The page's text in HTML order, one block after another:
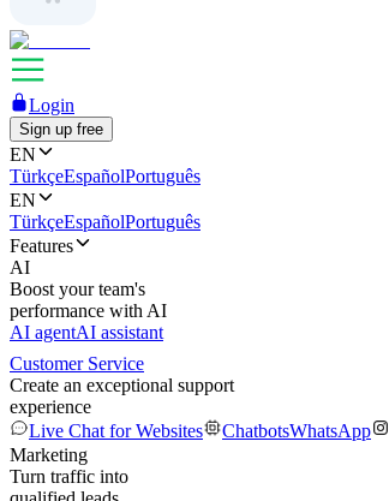
Login
Sign up free
EN
TürkçeEspañolPortuguês
EN
TürkçeEspañolPortuguês
Features
AI
Boost your team's
performance with AI
AI agentAI assistant
Customer Service
Create an exceptional support
experience
Live Chat for Websites
ChatbotsWhatsApp
Marketing
Turn traffic into